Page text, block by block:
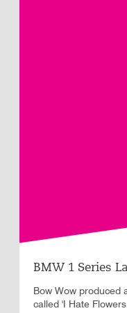
BMW 1 Series
Bow Wow produced
called 'I Hate